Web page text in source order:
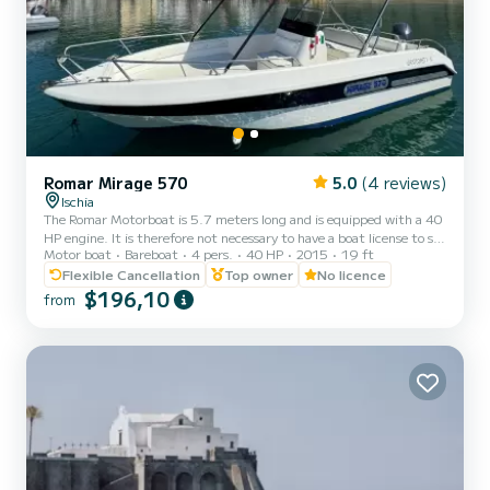
Romar Mirage 570 5.0 (4 reviews)
Ischia
The Romar Motorboat is 5.7 meters long and is equipped with a 40
HP engine. It is therefore not necessary to have a boat license to sail
with the Romar 570. The base boat is in Forio, but it is possible to
request its delivery in a municipality on the island for a cost of €20.
The cost of gasoline is not included in the price. The motorboat is
equipped with a sundeck, cushions, awning, shower, ladder and
You can sail throug...
Motor boat Bareboat 4 pers. 40 HP 2015
19 ft
Flexible Cancellation
Top owner No licence
from $196,10